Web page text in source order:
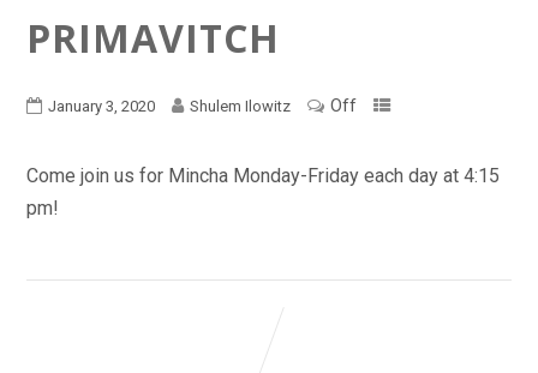
PRIMAVITCH
January 3, 2020 Shulem Ilowitz Off
Come join us for Mincha Monday-Friday each day at 4:15
pm!